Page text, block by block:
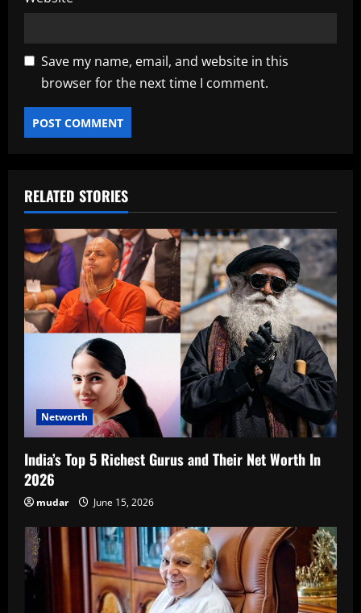
Save my name, email, and website in this
browser for the next time I comment.
RELATED STORIES
Networth
India’s Top 5 Richest Gurus and Their Net Worth In
2026
mudar June 15, 2026